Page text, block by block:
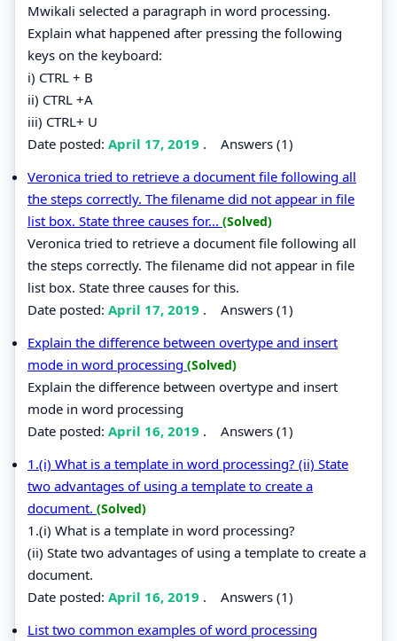
Mwikali selected a paragraph in word processing.
Explain what happened after pressing the following
keys on the keyboard:
i) CTRL + B
ii) CTRL +A
iii) CTRL+ U
Date posted: April 17, 2019 . Answers (1)
Veronica tried to retrieve a document file following all
the steps correctly. The filename did not appear in file
list box. State three causes for... (Solved)
Veronica tried to retrieve a document file following all
the steps correctly. The filename did not appear in file
list box. State three causes for this.
Date posted: April 17, 2019 . Answers (1)
Explain the difference between overtype and insert
mode in word processing (Solved)
Explain the difference between overtype and insert
mode in word processing
Date posted: April 16, 2019 . Answers (1)
1.(i) What is a template in word processing? (ii) State
two advantages of using a template to create a
document. (Solved)
1.(i) What is a template in word processing?
(ii) State two advantages of using a template to create a
document.
Date posted: April 16, 2019 . Answers (1)
List two common examples of word processing